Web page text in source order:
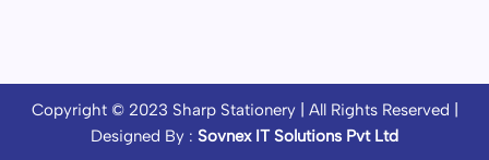
Copyright © 2023 Sharp Stationery| All Rights Reserved |
Designed By : Sovnex IT Solutions Pvt Ltd